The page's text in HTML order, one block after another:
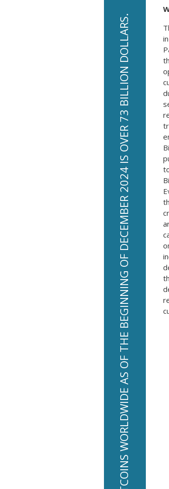
THE TOTAL ESTIMATED VALUE OF BITCOINS WORLDWIDE AS OF THE BEGINNING OF DECEMBER 2024 IS OVER 73 BILLION DOLLARS.